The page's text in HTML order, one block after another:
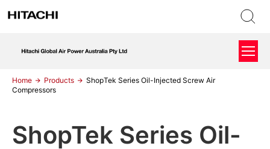
Home Products
ShopTek Series Oil-Injected Screw Air
Compressors
ShopTek Series Oil-